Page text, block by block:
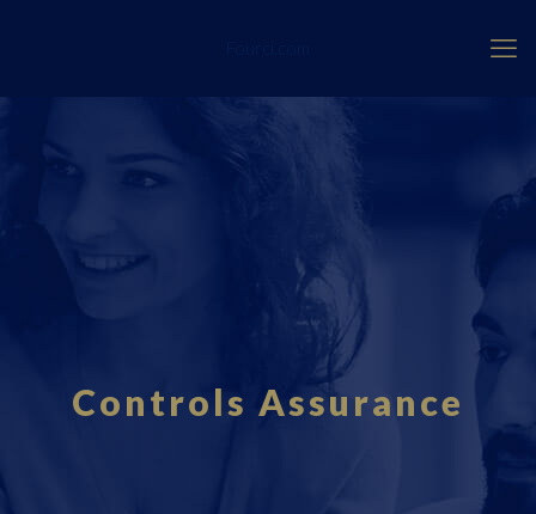
Controls Assurance